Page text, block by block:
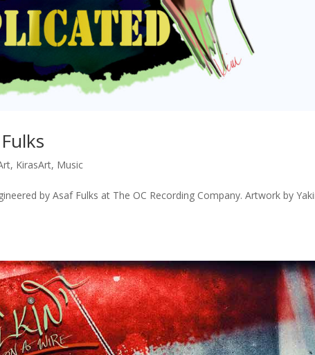
, KirasArt, Music
by Asaf Fulks at The OC Recording Company. Artwork by